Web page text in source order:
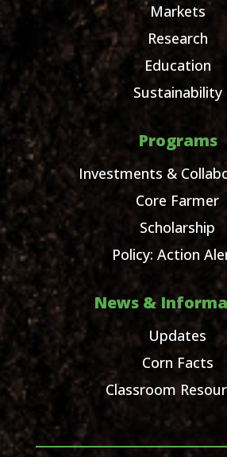
Markets
Research
Education
Sustainability
Programs
Investments &
Core Farmer
Scholarship
Policy: Action
News &
Updates
Corn Facts
Classroom